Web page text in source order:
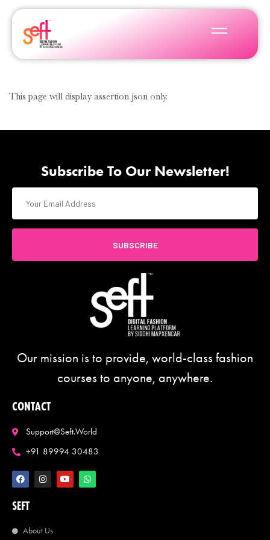
This page will display assertion json only.
Subscribe To Our Newsletter!
SUBSCRIBE
Our mission is to provide, world-class fashion
courses to anyone, anywhere.
CONTACT
Support@seft.world
+91 89994 30483
SEFT
About Us